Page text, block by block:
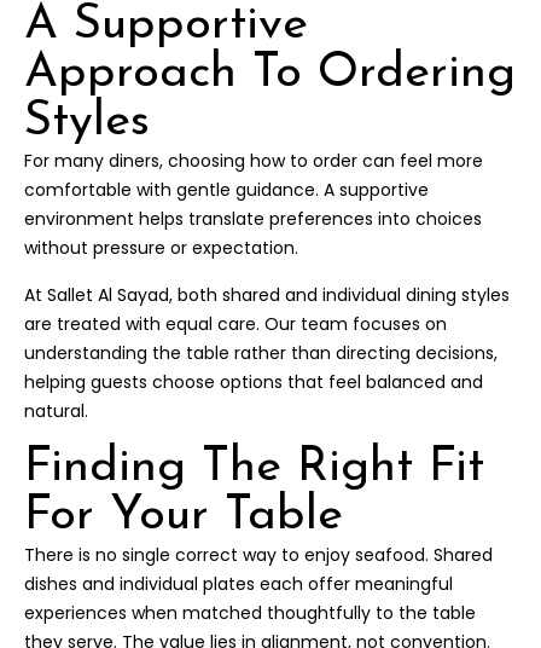
A Supportive
Approach To Ordering
Styles
For many diners, choosing how to order can feel more
comfortable with gentle guidance. A supportive
environment helps translate preferences into choices
without pressure or expectation.
At Sallet Al Sayad, both shared and individual dining styles
are treated with equal care. Our team focuses on
understanding the table rather than directing decisions,
helping guests choose options that feel balanced and
natural.
Finding The Right Fit
For Your Table
There is no single correct way to enjoy seafood. Shared
dishes and individual plates each offer meaningful
experiences when matched thoughtfully to the table
they serve. The value lies in alignment, not convention.